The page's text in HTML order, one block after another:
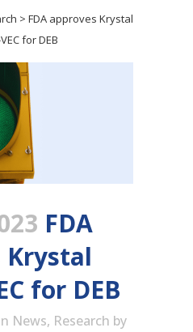
> FDA approves Krystal
for DEB
FDA
Krystal
for DEB
News, Research by